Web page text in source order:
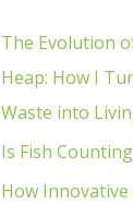
The Evolution
Heap: How I
Waste into
Is Fish
How